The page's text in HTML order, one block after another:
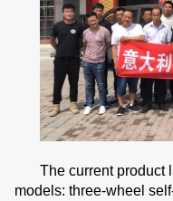
The current product
models: three-wheel